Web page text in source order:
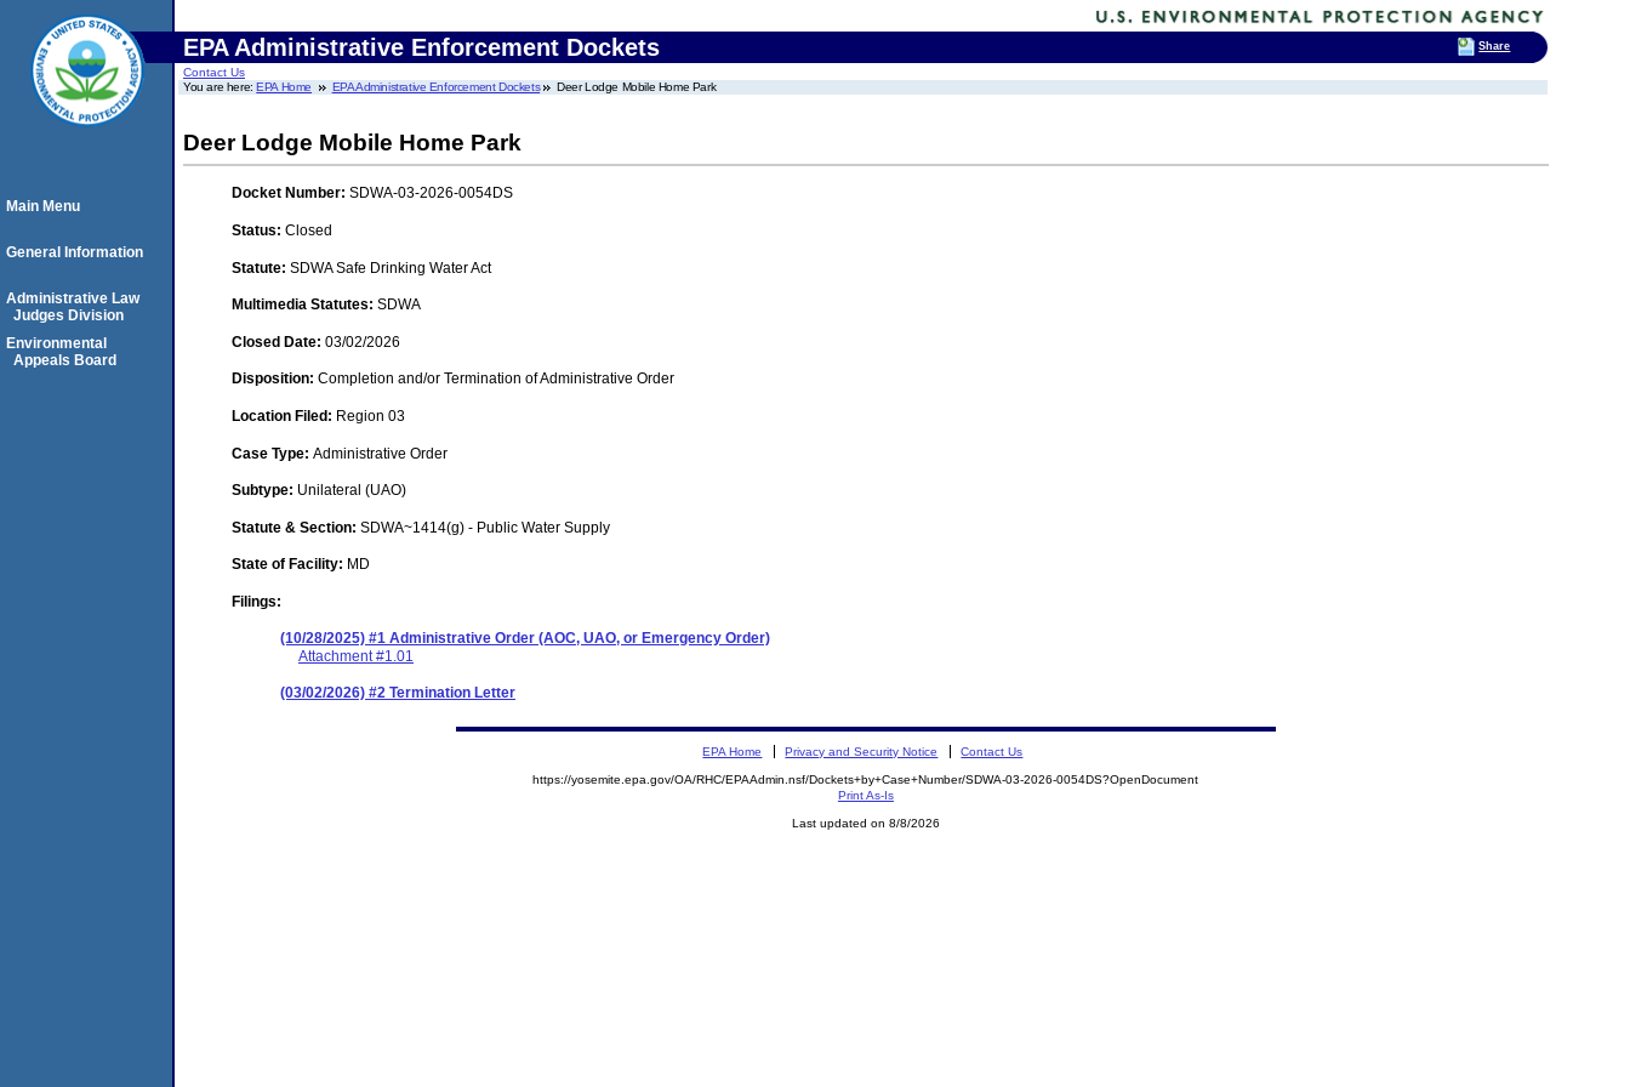
EPA Administrative Enforcement Dockets
Contact Us
You are here:EPA Home EPA Administrative Enforcement Dockets Deer Lodge Mobile Home Park
Deer Lodge Mobile Home Park
Docket Number: SDWA-03-2026-0054DS
Status: Closed
Statute: SDWA Safe Drinking Water Act
Multimedia Statutes: SDWA
Closed Date: 03/02/2026
Disposition: Completion and/or Termination of Administrative Order
Location Filed: Region 03
Case Type: Administrative Order
Subtype: Unilateral (UAO)
Statute & Section: SDWA~1414(g) - Public Water Supply
State of Facility: MD
Filings:
(10/28/2025) #1 Administrative Order (AOC, UAO, or Emergency Order)
Attachment #1.01
(03/02/2026) #2 Termination Letter
Main Menu
General Information
Administrative Law
Judges Division
Environmental
Appeals Board
EPA Home Privacy and Security Notice Contact Us
https://yosemite.epa.gov/OA/RHC/EPAAdmin.nsf/Dockets+by+Case+Number/SDWA-03-2026-0054DS?OpenDocument
Print As-Is
Last updated on 8/8/2026
Share